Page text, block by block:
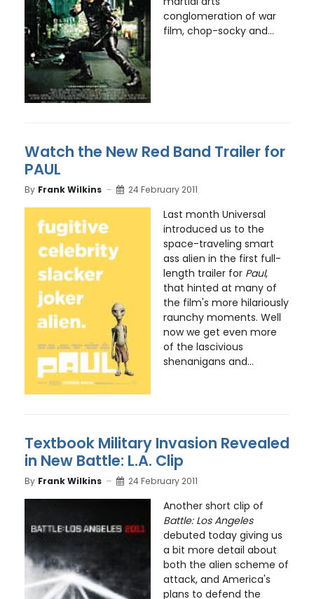
conglomeration of war
film, chop-socky and...
Watch the New Red Band Trailer for
PAUL
By Frank Wilkins 24 February 2011
Last month Universal
introduced us to the
space-traveling smart
ass alien in the first full-
length trailer for Paul,
that hinted at many of
the film's more hilariously
raunchy moments. Well
now we get even more
of the lascivious
shenanigans and...
Textbook Military Invasion Revealed
in New Battle: L.A. Clip
By Frank Wilkins 24 February 2011
Another short clip of
Battle: Los Angeles
debuted today giving us
a bit more detail about
both the alien scheme of
attack, and America's
plans to defend the